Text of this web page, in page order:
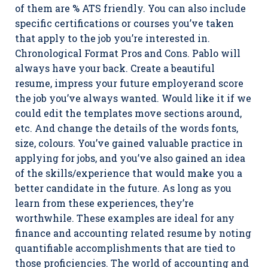
of them are % ATS friendly. You can also include
specific certifications or courses you’ve taken
that apply to the job you’re interested in.
Chronological Format Pros and Cons. Pablo will
always have your back. Create a beautiful
resume, impress your future employerand score
the job you’ve always wanted. Would like it if we
could edit the templates move sections around,
etc. And change the details of the words fonts,
size, colours. You’ve gained valuable practice in
applying for jobs, and you’ve also gained an idea
of the skills/experience that would make you a
better candidate in the future. As long as you
learn from these experiences, they’re
worthwhile. These examples are ideal for any
finance and accounting related resume by noting
quantifiable accomplishments that are tied to
those proficiencies. The world of accounting and